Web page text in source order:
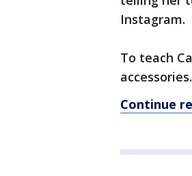
Instagram.
To teach
Continue